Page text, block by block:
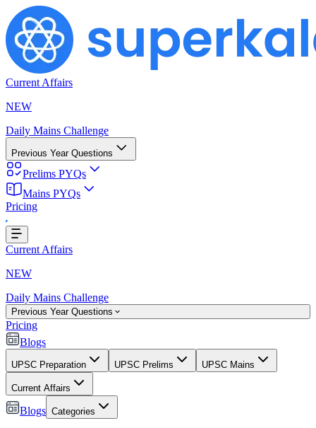
Current Affairs
NEW
Daily Mains Challenge
Previous Year Questions
Prelims PYQs
Mains PYQs
Pricing
Current Affairs
NEW
Daily Mains Challenge
Previous Year Questions
Pricing
Blogs
UPSC Preparation UPSC Prelims UPSC Mains
Current Affairs
Blogs Categories